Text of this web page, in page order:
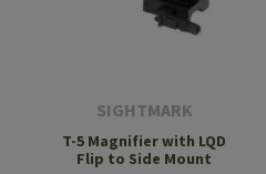
SIGHTMARK
T-5 Magnifier with LQD
Flip to Side Mount